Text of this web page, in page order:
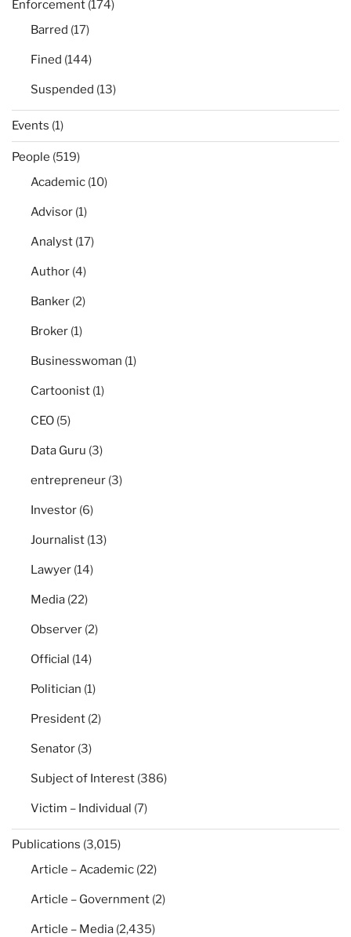
Enforcement (174)
Barred (17)
Fined (144)
Suspended (13)
Events (1)
People (519)
Academic (10)
Advisor (1)
Analyst (17)
Author (4)
Banker (2)
Broker (1)
Businesswoman (1)
Cartoonist (1)
CEO (5)
Data Guru (3)
entrepreneur (3)
Investor (6)
Journalist (13)
Lawyer (14)
Media (22)
Observer (2)
Official (14)
Politician (1)
President (2)
Senator (3)
Subject of Interest (386)
Victim – Individual (7)
Publications (3,015)
Article – Academic (22)
Article – Government (2)
Article – Media (2,435)